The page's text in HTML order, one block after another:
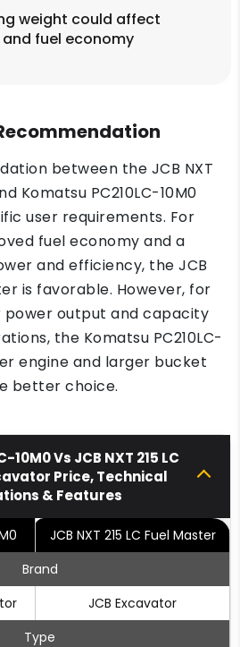
weight could affect
fuel economy
between the JCB NXT
Komatsu PC210LC-10M0
user requirements. For
fuel economy and a
and efficiency, the JCB
is favorable. However, for
power output and capacity
the Komatsu PC210LC-
engine and larger bucket
better choice.
10M0 Vs JCB NXT 215 LC
Price, Technical
& Features
JCB NXT 215 LC Fuel Master
Brand
JCB Excavator
Type